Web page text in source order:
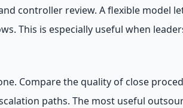
controller review. A flexible model
This is especially useful when
Compare the quality of close
paths. The most useful